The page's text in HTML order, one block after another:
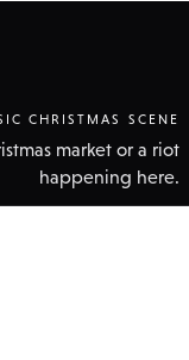
CHRISTMAS SCENE
market or a riot
happening here.